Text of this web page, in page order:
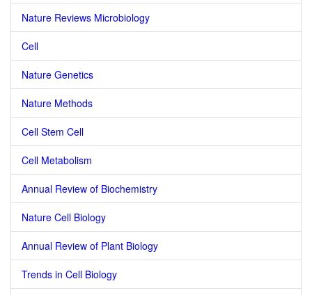
Nature Reviews Microbiology
Cell
Nature Genetics
Nature Methods
Cell Stem Cell
Cell Metabolism
Annual Review of Biochemistry
Nature Cell Biology
Annual Review of Plant Biology
Trends in Cell Biology